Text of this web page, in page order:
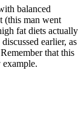
balanced
(this man went
fat diets actually
earlier, as
that this
example.